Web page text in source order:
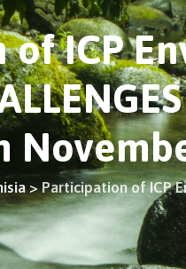
ICP
>Participation of ICP